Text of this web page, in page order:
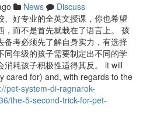
News
Discuss
好专业的全英文授课，你也希望
，而不是首先就栽在了语言上。 孩
备考必须先了解自身实力，有选择
同年级的孩子需要制定出不同的学
消耗孩子积极性适得其反。 it will
cared for) and, with regards to the
pet-system-di-ragnarok-
the-5-second-trick-for-pet-